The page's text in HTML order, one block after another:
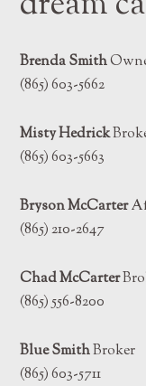
Brenda Smith
(865) 603-5662
Misty Hedrick
(865) 603-5663
Bryson McCarter
(865) 210-2647
Chad McCarter
(865) 556-8200
Blue SmithBroker
(865) 603-5711